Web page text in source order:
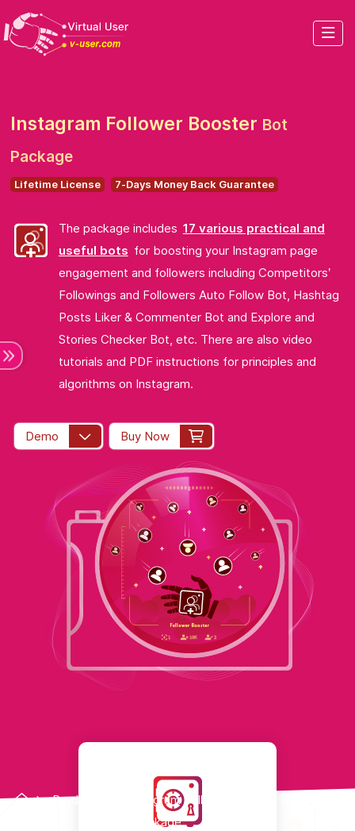
Instagram Follower Booster Bot
Package
Lifetime License 7-Days Money Back Guarantee
The package includes 17 various practical and
useful bots for boosting your Instagram page
engagement and followers including Competitors’
Followings and Followers Auto Follow Bot, Hashtag
Posts Liker & Commenter Bot and Explore and
Stories Checker Bot, etc. There are also video
tutorials and PDF instructions for principles and
algorithms on Instagram.
Demo Buy Now
Products
Instagram Follower Booster Bot
Package